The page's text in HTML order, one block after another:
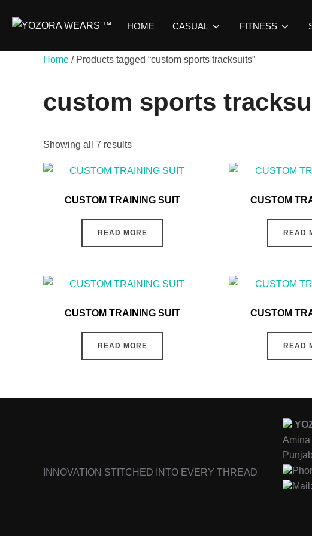
HOME CASUAL FITNESS
Home / Products tagged “custom sports tracksuits”
custom sports
Showing all 7 results
CUSTOM TRAINING SUIT
READ MORE
CUSTOM
READ
CUSTOM TRAINING SUIT
READ MORE
CUSTOM
READ
INNOVATION STITCHED INTO EVERY THREAD
Amina